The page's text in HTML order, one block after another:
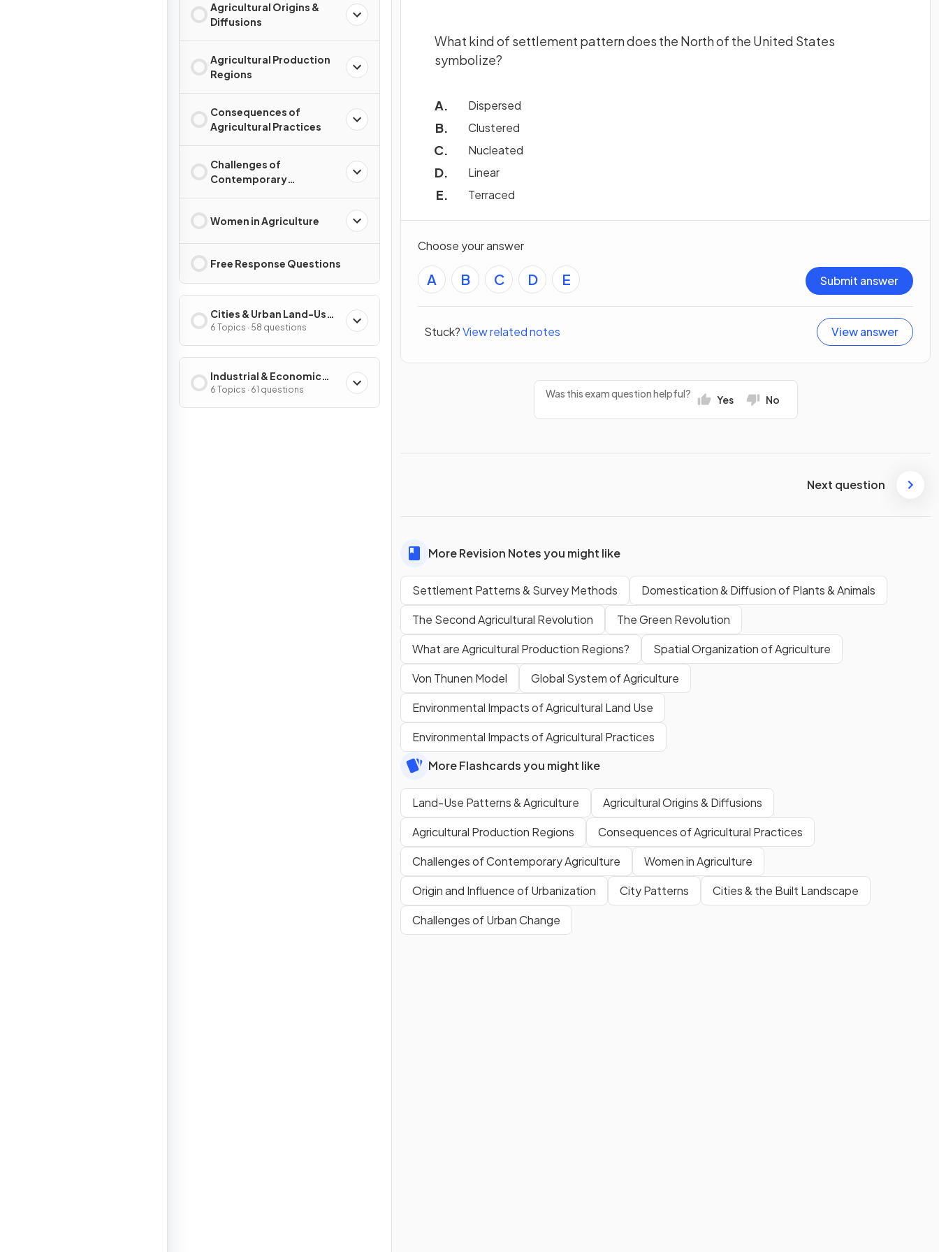
Agricultural Origins &
Diffusions
Agricultural Production
Regions
Consequences of
Agricultural Practices
Challenges of
Contemporary
Women in Agriculture
Free Response Questions
Cities & Urban Land-Use
Patterns & Processes
6 Topics · 58 questions
Industrial & Economic
Development Patterns &
Processes
6 Topics · 61 questions
What kind of settlement pattern does the North of the United States
symbolize?
Dispersed
Clustered
Nucleated
Linear
Terraced
Choose your answer
A B C D E Submit answer
Stuck?View related notes View answer
Was this exam question helpful? Yes No
Next question
More Revision Notes you might like
Settlement Patterns & Survey Methods
Domestication & Diffusion of Plants & Animals
The Second Agricultural Revolution
The Green Revolution
What are Agricultural Production Regions?
Spatial Organization of Agriculture
Von Thunen Model
Global System of Agriculture
Environmental Impacts of Agricultural Land Use
Environmental Impacts of Agricultural Practices
More Flashcards you might like
Land-Use Patterns & Agriculture
Agricultural Origins & Diffusions
Agricultural Production Regions
Consequences of Agricultural Practices
Challenges of Contemporary Agriculture
Women in Agriculture
Origin and Influence of Urbanization
City Patterns
Cities & the Built Landscape
Challenges of Urban Change